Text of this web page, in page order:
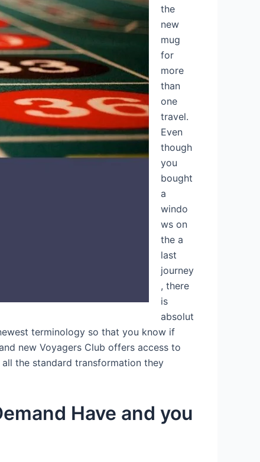
the
new
mug
for
more
than
one
travel.
Even
though
you
bought
a
windo
ws on
the a
last
journey
, there
is
absolut
terminology so that you know if
new Voyagers Club offers access to
the standard transformation they
Have and you